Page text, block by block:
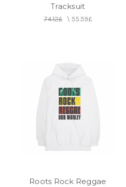
Tracksuit
74.12£\ 55.59£
Roots Rock Reggae